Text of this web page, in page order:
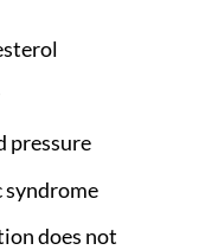
pressure
syndrome
does not